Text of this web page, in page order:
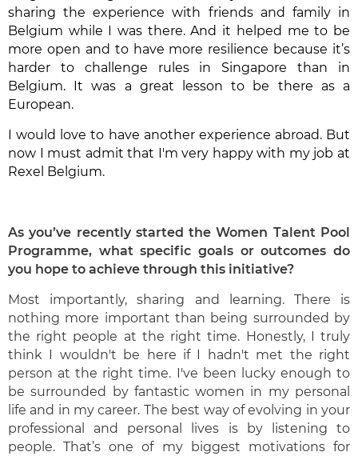
sharing the experience with friends and family in
Belgium while I was there. And it helped me to be
more open and to have more resilience because it’s
harder to challenge rules in Singapore than in
Belgium. It was a great lesson to be there as a
European.
I would love to have another experience abroad. But
now I must admit that I'm very happy with my job at
Rexel Belgium.
As you’ve recently started the Women Talent Pool
Programme, what specific goals or outcomes do
you hope to achieve through this initiative?
Most importantly, sharing and learning. There is
nothing more important than being surrounded by
the right people at the right time. Honestly, I truly
think I wouldn't be here if I hadn't met the right
person at the right time. I've been lucky enough to
be surrounded by fantastic women in my personal
life and in my career. The best way of evolving in your
professional and personal lives is by listening to
people. That’s one of my biggest motivations for